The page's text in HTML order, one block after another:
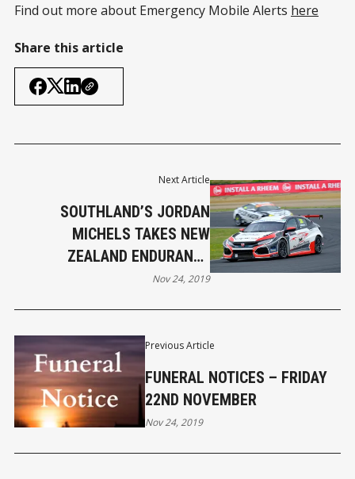
Find out more about Emergency Mobile Alerts here
Share this article
Previous Article
FUNERAL NOTICES – FRIDAY
22ND NOVEMBER
Nov 24, 2019
Next Article
SOUTHLAND’S JORDAN
MICHELS TAKES NEW
ZEALAND ENDURANCE
CHAMPIONSHIP CLASS TITLE
Nov 24, 2019